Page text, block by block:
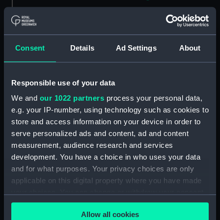
Consent Details Ad Settings About
Responsible use of your data
We and our 1022 partners process your personal data,
e.g. your IP-number, using technology such as cookies to
store and access information on your device in order to
serve personalized ads and content, ad and content
measurement, audience research and services
development. You have a choice in who uses your data
and for what purposes. Your privacy choices are only
applicable on this digital property where you have made
any time from the Cookie Declaration or by clicking on
the Privacy trigger icon.Allow all cookies
and rail fenced garden
Kennington - 4th Octr 1834
(Drawing) (PAH4823)
(Drawing) (PAH4824)
Sketch of Charing Church, Kent
7th Octr 1834 (Drawing)
(PAH4825)
Sketch of a British frigate at sea
off a coast (Drawing) (PAH4826)
Two figures in military uniform,
one with top boots (Drawing)
(PAH4827)
Barham off Sardinia 8.30pm
March 1834 - on passage to
England (Drawing) (PAH4828)